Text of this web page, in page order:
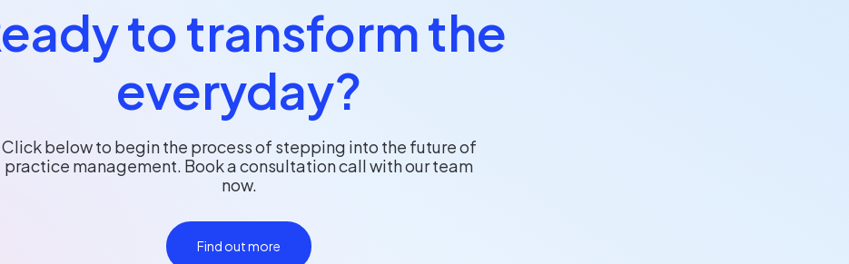
to transform the
everyday?
Click below to begin the process of stepping into the future of
practice management. Book a consultation call with our team
now.
Find out more